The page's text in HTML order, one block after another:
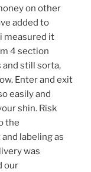
on other
added to
measured it
4 section
and still sorta,
Enter and exit
easily and
shin. Risk
the
labeling as
was
our